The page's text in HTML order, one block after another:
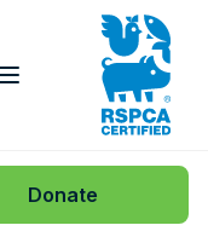
Donate